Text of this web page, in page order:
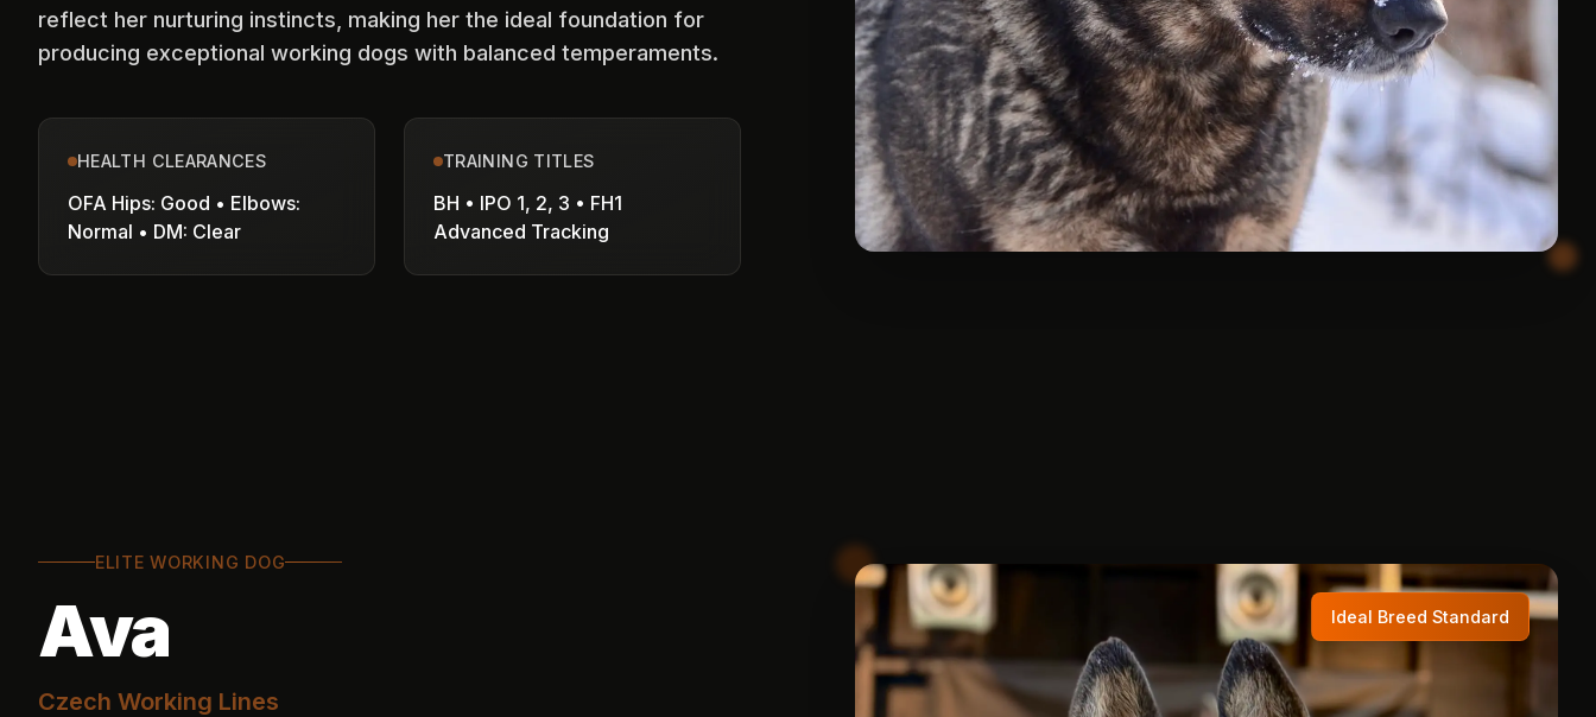
reflect her nurturing instincts, making her the ideal foundation for
producing exceptional working dogs with balanced temperaments.
HEALTH CLEARANCES
OFA Hips: Good • Elbows:
Normal • DM: Clear
TRAINING TITLES
BH • IPO 1, 2, 3 • FH1
Advanced Tracking
ELITE WORKING DOG
Ava
Czech Working Lines
Ideal Breed Standard